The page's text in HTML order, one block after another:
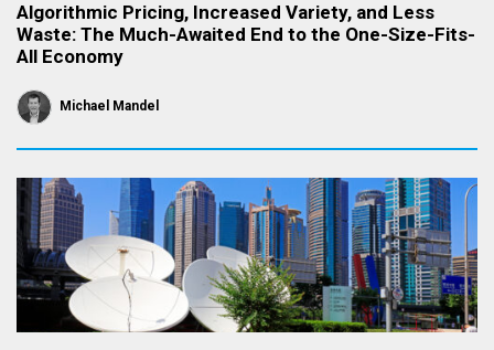
Algorithmic Pricing, Increased Variety, and Less
Waste: The Much-Awaited End to the One-Size-Fits-
All Economy
Michael Mandel